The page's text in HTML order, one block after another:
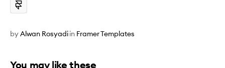
byAlwan Rosyadiin Framer Templates
You may like these